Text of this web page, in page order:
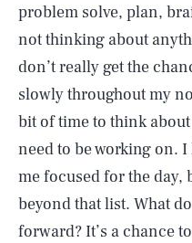
problem solve, plan,
not thinking about
don’t really get the
slowly throughout my
bit of time to think
need to be working on. I
me focused for the day,
beyond that list. What
forward? It’s a chance
AUG. 9, 2026 SEARCH
Life